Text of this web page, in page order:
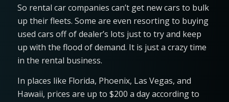
So rental car companies can’t get new cars to bulk
up their fleets. Some are even resorting to buying
used cars off of dealer’s lots just to try and keep
up with the flood of demand. It is just a crazy time
in the rental business.
In places like Florida, Phoenix, Las Vegas, and
Hawaii, prices are up to $200 a day according to